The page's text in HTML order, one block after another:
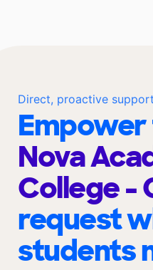
Direct, proactive support
Nova
College -
request
students